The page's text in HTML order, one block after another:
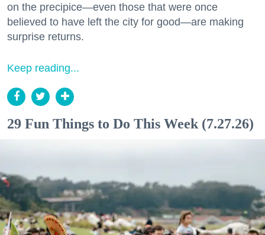
on the precipice—even those that were once
believed to have left the city for good—are making
surprise returns.
Keep reading...
29 Fun Things to Do This Week (7.27.26)